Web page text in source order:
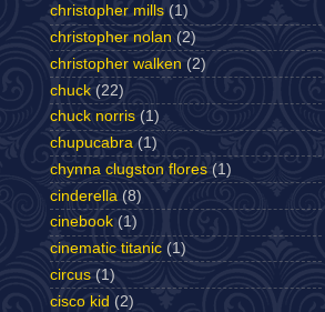
christopher mills (1)
christopher nolan (2)
christopher walken (2)
chuck (22)
chuck norris (1)
chupucabra (1)
chynna clugston flores (1)
cinderella (8)
cinebook (1)
cinematic titanic (1)
circus (1)
cisco kid (2)